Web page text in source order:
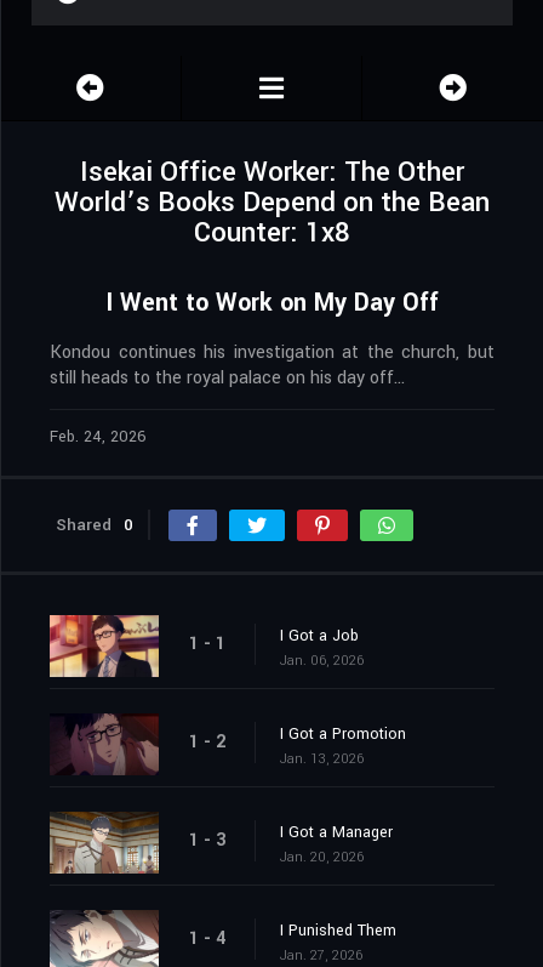
Isekai Office Worker: The Other
World’s Books Depend on the Bean
Counter: 1x8
I Went to Work on My Day Off
Kondou continues his investigation at the church, but
still heads to the royal palace on his day off…
Feb. 24, 2026
Shared 0
1 - 1 I Got a Job
Jan. 06, 2026
1 - 2 I Got a Promotion
Jan. 13, 2026
1 - 3 I Got a Manager
Jan. 20, 2026
1 - 4 I Punished Them
Jan. 27, 2026